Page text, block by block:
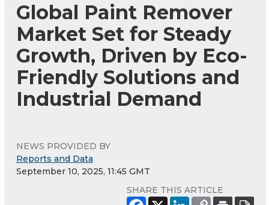
Global Paint Remover
Market Set for Steady
Growth, Driven by Eco-
Friendly Solutions and
Industrial Demand
NEWS PROVIDED BY
Reports and Data
September 10, 2025, 11:45 GMT
SHARE THIS ARTICLE